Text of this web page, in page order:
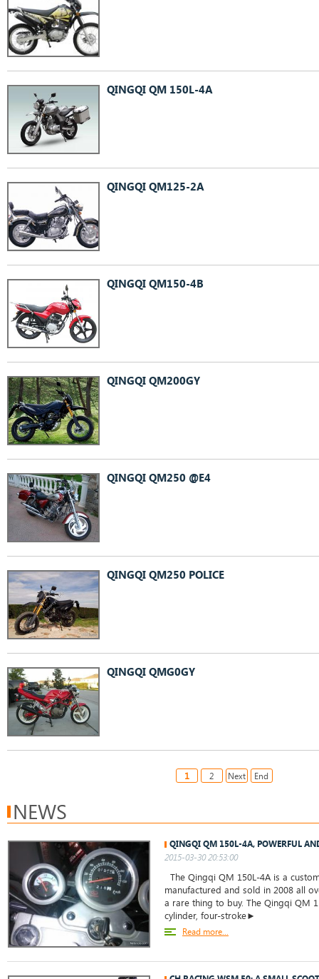
QINGQI QM 150L-4A
QINGQI QM125-2A
QINGQI QM150-4B
QINGQI QM200GY
QINGQI QM250 @E4
QINGQI QM250 POLICE
QINGQI QMG0GY
1 2 Next End
NEWS
QINGQI QM 150L-4A, POWERFUL
2015-03-30 20:53:00
The Qingqi QM 150L-4A is a
manufactured and sold in 2008 all
a rare thing to buy. The Qingqi QM
cylinder, four-stroke►
Read more...